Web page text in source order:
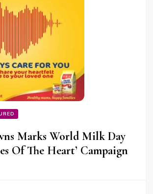
Marks World Milk Day
Of The Heart’ Campaign